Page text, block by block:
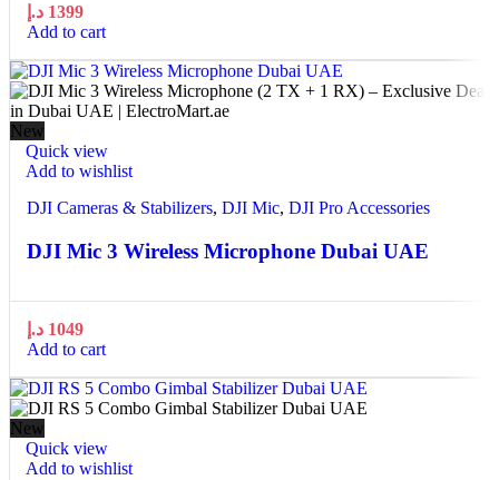
1399 د.إ
Add to cart
New
Quick view
Add to wishlist
DJI Cameras & Stabilizers, DJI Mic, DJI Pro Accessories
DJI Mic 3 Wireless Microphone Dubai UAE
1049 د.إ
Add to cart
New
Quick view
Add to wishlist